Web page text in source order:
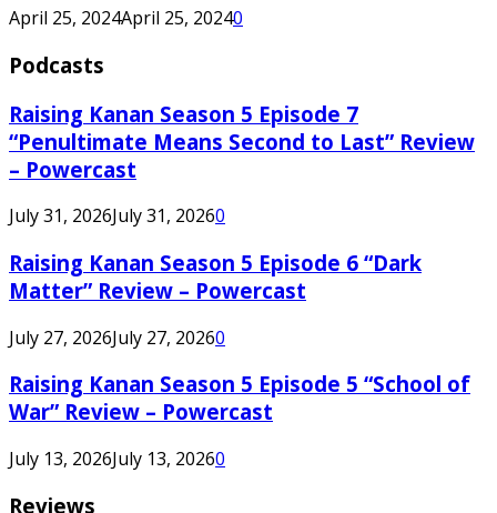
April 25, 2024April 25, 20240
Podcasts
Raising Kanan Season 5 Episode 7
“Penultimate Means Second to Last” Review
– Powercast
July 31, 2026July 31, 20260
Raising Kanan Season 5 Episode 6 “Dark
Matter” Review – Powercast
July 27, 2026July 27, 20260
Raising Kanan Season 5 Episode 5 “School of
War” Review – Powercast
July 13, 2026July 13, 20260
Reviews